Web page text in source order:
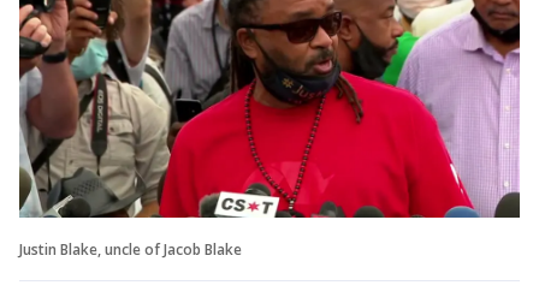
Justin Blake, uncle of Jacob Blake